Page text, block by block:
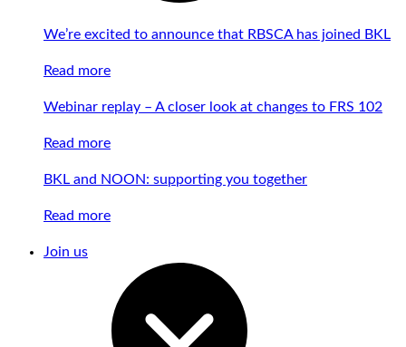
We’re excited to announce that RBSCA has joined BKL
Read more
Webinar replay – A closer look at changes to FRS 102
Read more
BKL and NOON: supporting you together
Read more
Join us